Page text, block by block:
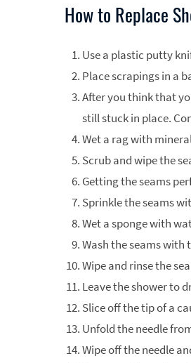
How to Replace
Use a plastic putty
Place scrapings in a
After you think that
still stuck in place.
Wet a rag with
Scrub and wipe the
Getting the seams
Sprinkle the seams
Wet a sponge with
Wash the seams with
Wipe and rinse the
Leave the shower to
Slice off the tip of a
Unfold the needle
Wipe off the needle